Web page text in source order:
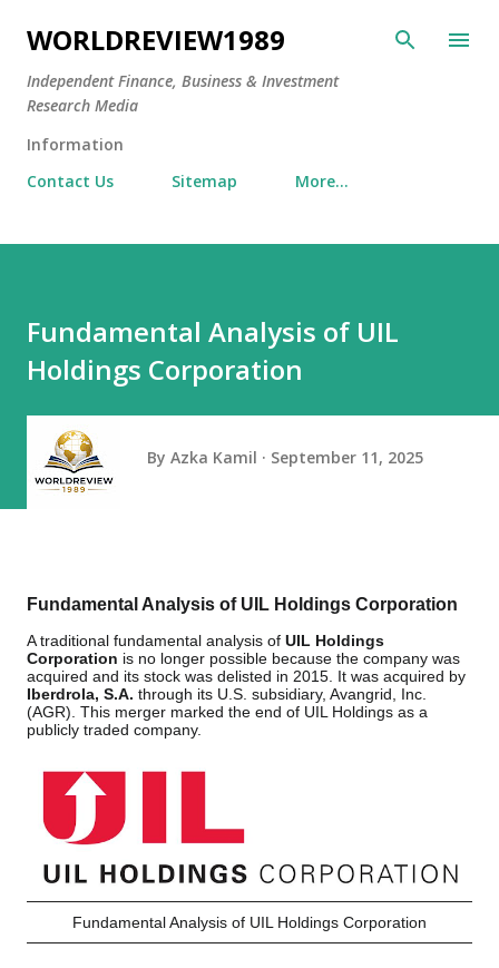
Skip to main content
WORLDREVIEW1989
Independent Finance, Business & Investment
Research Media
Information
Contact Us
Sitemap More…
Fundamental Analysis of UIL
Holdings Corporation
By Azka Kamil September 11, 2025
Fundamental Analysis of UIL Holdings Corporation
A traditional fundamental analysis of UIL Holdings
Corporation is no longer possible because the company was
acquired and its stock was delisted in 2015. It was acquired by
Iberdrola, S.A. through its U.S. subsidiary, Avangrid, Inc.
(AGR). This merger marked the end of UIL Holdings as a
publicly traded company.
Fundamental Analysis of UIL Holdings Corporation